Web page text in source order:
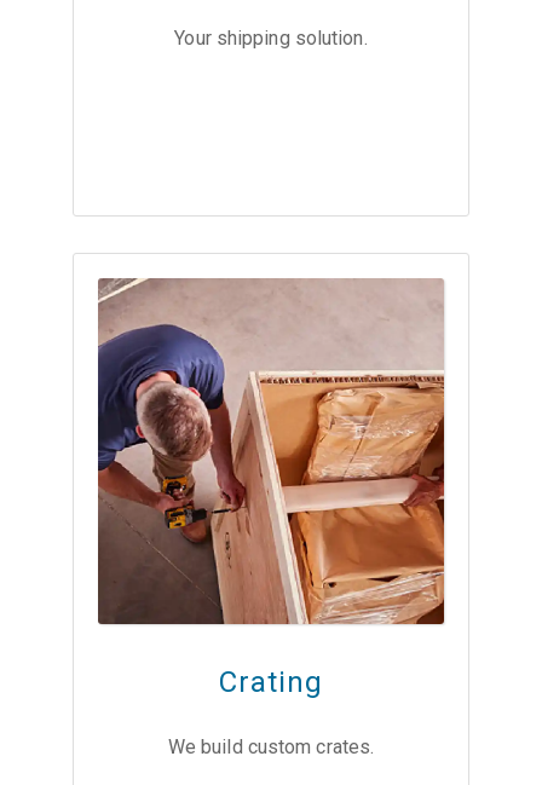
Your shipping solution.
Crating
We build custom crates.